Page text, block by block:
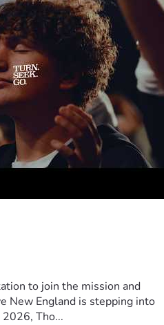
to join the mission and
New England is stepping into
Tho...